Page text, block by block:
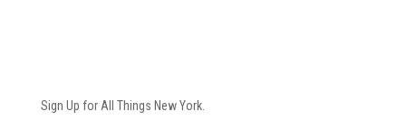
Sign Up for All Things New York.